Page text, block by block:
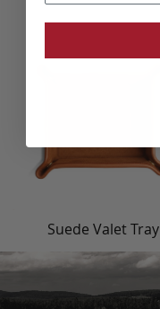
Suede Valet Tray